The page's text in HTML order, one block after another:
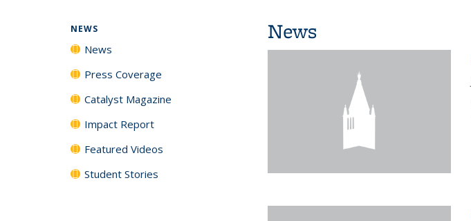
News
NEWS
News
Press Coverage
Catalyst Magazine
Impact Report
Featured Videos
Student Stories